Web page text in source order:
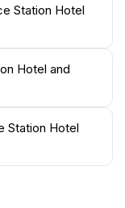
Station Hotel
Hotel and
Station Hotel